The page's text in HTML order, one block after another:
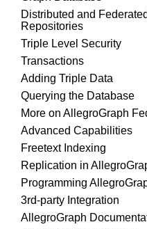
Distributed and Federated
Repositories
Triple Level Security
Transactions
Adding Triple Data
Querying the Database
More on AllegroGraph
Advanced Capabilities
Freetext Indexing
Replication in
Programming
3rd-party Integration
AllegroGraph